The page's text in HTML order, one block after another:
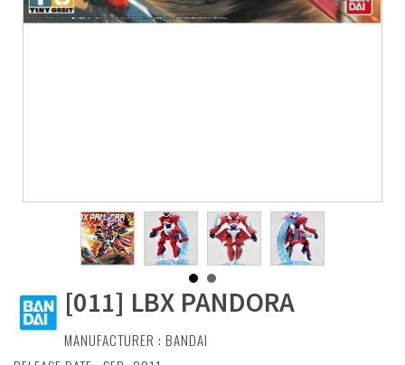
[011] LBX PANDORA
MANUFACTURER : BANDAI